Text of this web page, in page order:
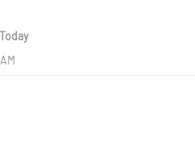
Today